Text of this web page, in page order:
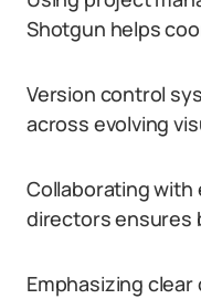
Shotgun helps
Version control
across evolving
Collaborating with
directors ensures
Emphasizing